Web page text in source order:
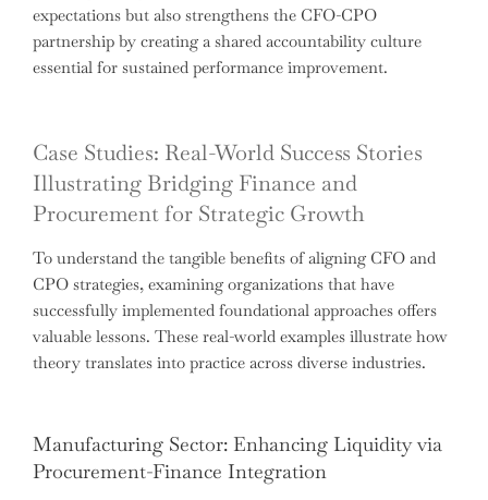
expectations but also strengthens the CFO-CPO
partnership by creating a shared accountability culture
essential for sustained performance improvement.
Case Studies: Real-World Success Stories
Illustrating Bridging Finance and
Procurement for Strategic Growth
To understand the tangible benefits of aligning CFO and
CPO strategies, examining organizations that have
successfully implemented foundational approaches offers
valuable lessons. These real-world examples illustrate how
theory translates into practice across diverse industries.
Manufacturing Sector: Enhancing Liquidity via
Procurement-Finance Integration